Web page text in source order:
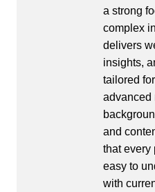
a strong
complex
delivers
insights,
tailored
advanced
and
that every
easy to
with